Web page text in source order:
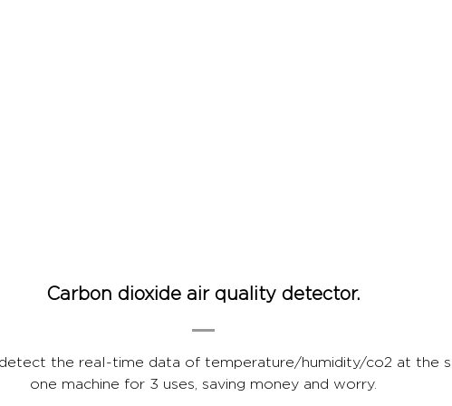
Carbon dioxide air quality detector.
the real-time data of temperature/humidity/co2 at the
one machine for 3 uses, saving money and worry.